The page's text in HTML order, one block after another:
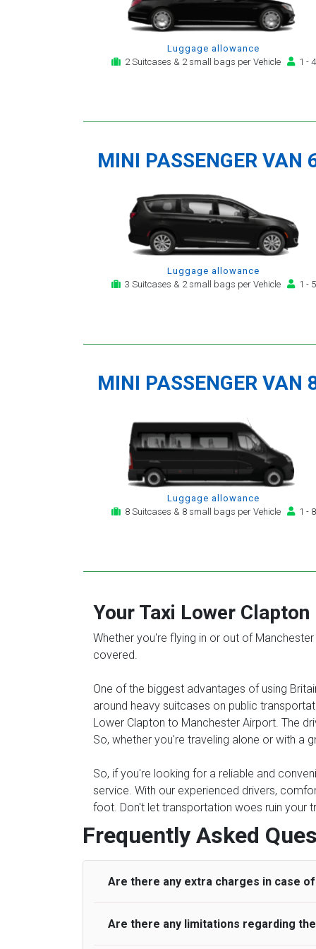
Luggage allowance
2 Suitcases & 2 small bags per Vehicle
1 - 4
MINI PASSENGER VAN
Luggage allowance
3 Suitcases & 2 small bags per Vehicle
1 - 5
MINI PASSENGER VAN
Luggage allowance
8 Suitcases & 8 small bags per Vehicle
1 - 8
Your Taxi Lower Clapton
Whether you're flying in or out of
covered.
One of the biggest advantages of using
around heavy suitcases on public
Lower Clapton to Manchester Airport. The
So, whether you're traveling alone or with a
So, if you're looking for a reliable and
service. With our experienced drivers,
foot. Don't let transportation woes ruin your
Frequently Asked
Are there any extra charges in case
On journeys collecting from an airport, as
Are there any limitations regarding